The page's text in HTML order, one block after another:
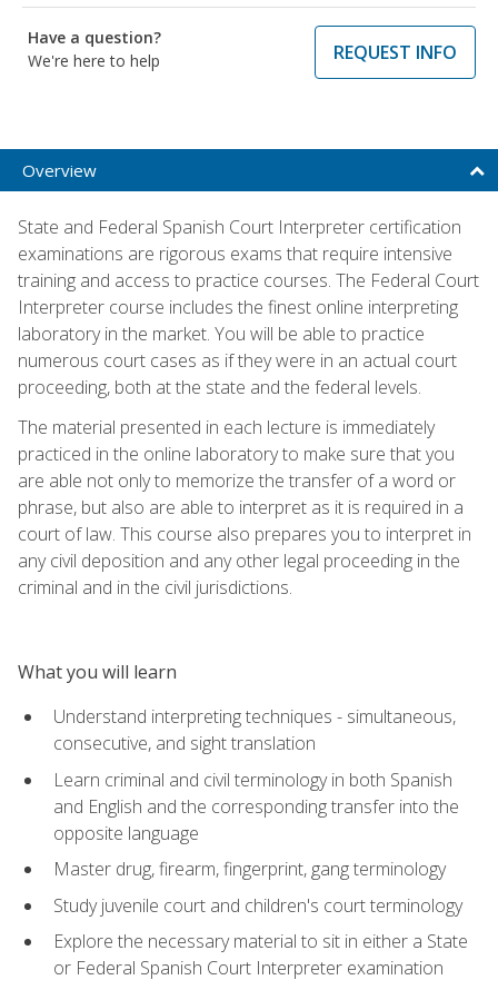
Have a question?
We're here to help
REQUEST INFO
Overview
State and Federal Spanish Court Interpreter certification
examinations are rigorous exams that require intensive
training and access to practice courses. The Federal Court
Interpreter course includes the finest online interpreting
laboratory in the market. You will be able to practice
numerous court cases as if they were in an actual court
proceeding, both at the state and the federal levels.
The material presented in each lecture is immediately
practiced in the online laboratory to make sure that you
are able not only to memorize the transfer of a word or
phrase, but also are able to interpret as it is required in a
court of law. This course also prepares you to interpret in
any civil deposition and any other legal proceeding in the
criminal and in the civil jurisdictions.
What you will learn
Understand interpreting techniques - simultaneous,
consecutive, and sight translation
Learn criminal and civil terminology in both Spanish
and English and the corresponding transfer into the
opposite language
Master drug, firearm, fingerprint, gang terminology
Study juvenile court and children's court terminology
Explore the necessary material to sit in either a State
or Federal Spanish Court Interpreter examination